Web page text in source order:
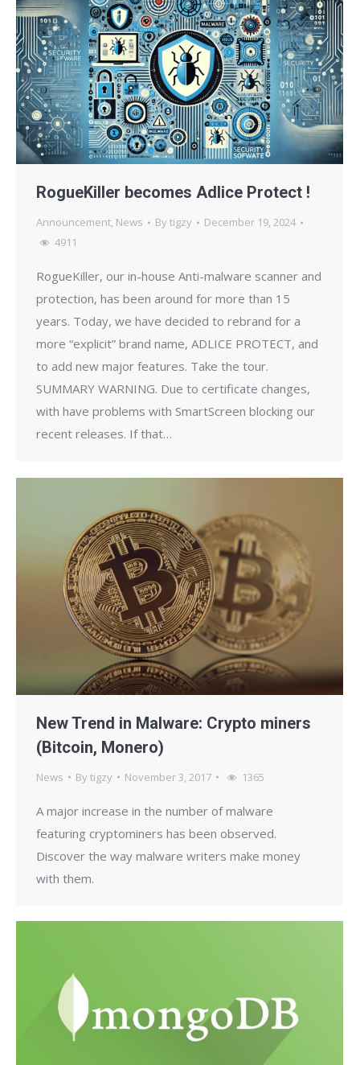
RogueKiller becomes Adlice Protect !
Announcement, News Bytigzy
December 19, 2024
4911
RogueKiller, our in-house Anti-malware scanner and
protection, has been around for more than 15
years. Today, we have decided to rebrand for a
more “explicit” brand name, ADLICE PROTECT, and
to add new major features. Take the tour.
SUMMARY WARNING. Due to certificate changes,
with have problems with SmartScreen blocking our
recent releases. If that…
New Trend in Malware: Crypto miners
(Bitcoin, Monero)
News Bytigzy November 3, 2017 1365
A major increase in the number of malware
featuring cryptominers has been observed.
Discover the way malware writers make money
with them.